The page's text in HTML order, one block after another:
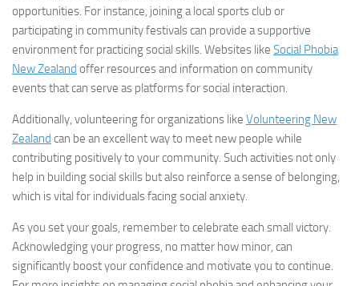
opportunities. For instance, joining a local sports club or
participating in community festivals can provide a supportive
environment for practicing social skills. Websites like Social Phobia
New Zealand offer resources and information on community
events that can serve as platforms for social interaction.
Additionally, volunteering for organizations like Volunteering New
Zealand can be an excellent way to meet new people while
contributing positively to your community. Such activities not only
help in building social skills but also reinforce a sense of belonging,
which is vital for individuals facing social anxiety.
As you set your goals, remember to celebrate each small victory.
Acknowledging your progress, no matter how minor, can
significantly boost your confidence and motivate you to continue.